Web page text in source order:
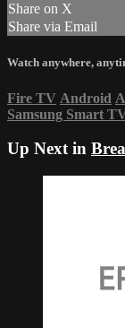
Share on X
Share via Email
Watch anywhere,
Fire TV Android
Samsung Smart
Up Next in